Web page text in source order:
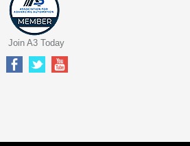
Join A3 Today